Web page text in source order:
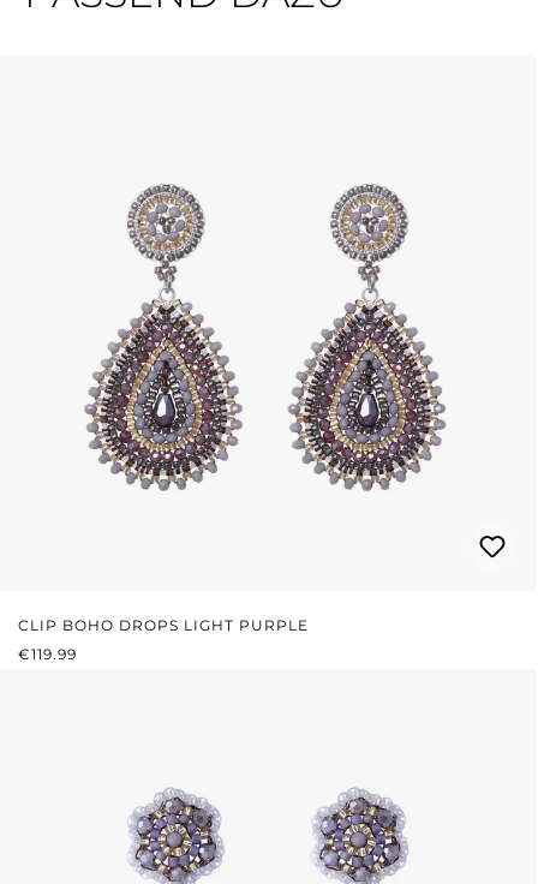
CLIP BOHO DROPS LIGHT PURPLE
REGULAR PRICE:
€119.99